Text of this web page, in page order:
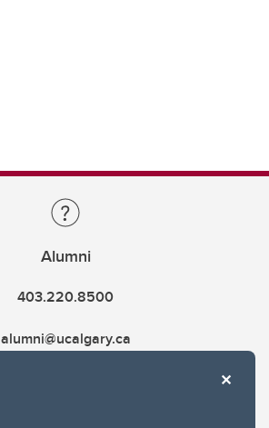
Alumni
403.220.8500
alumni@ucalgary.ca